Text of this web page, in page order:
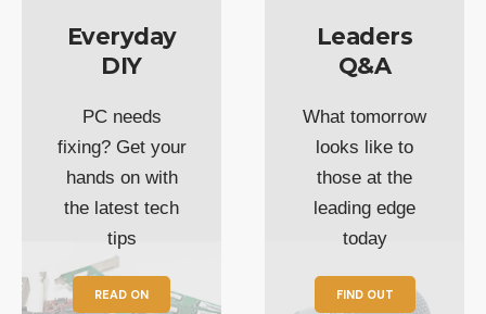
Everyday
DIY
PC needs
fixing? Get your
hands on with
the latest tech
tips
READ ON
Leaders
Q&A
What tomorrow
looks like to
those at the
leading edge
today
FIND OUT